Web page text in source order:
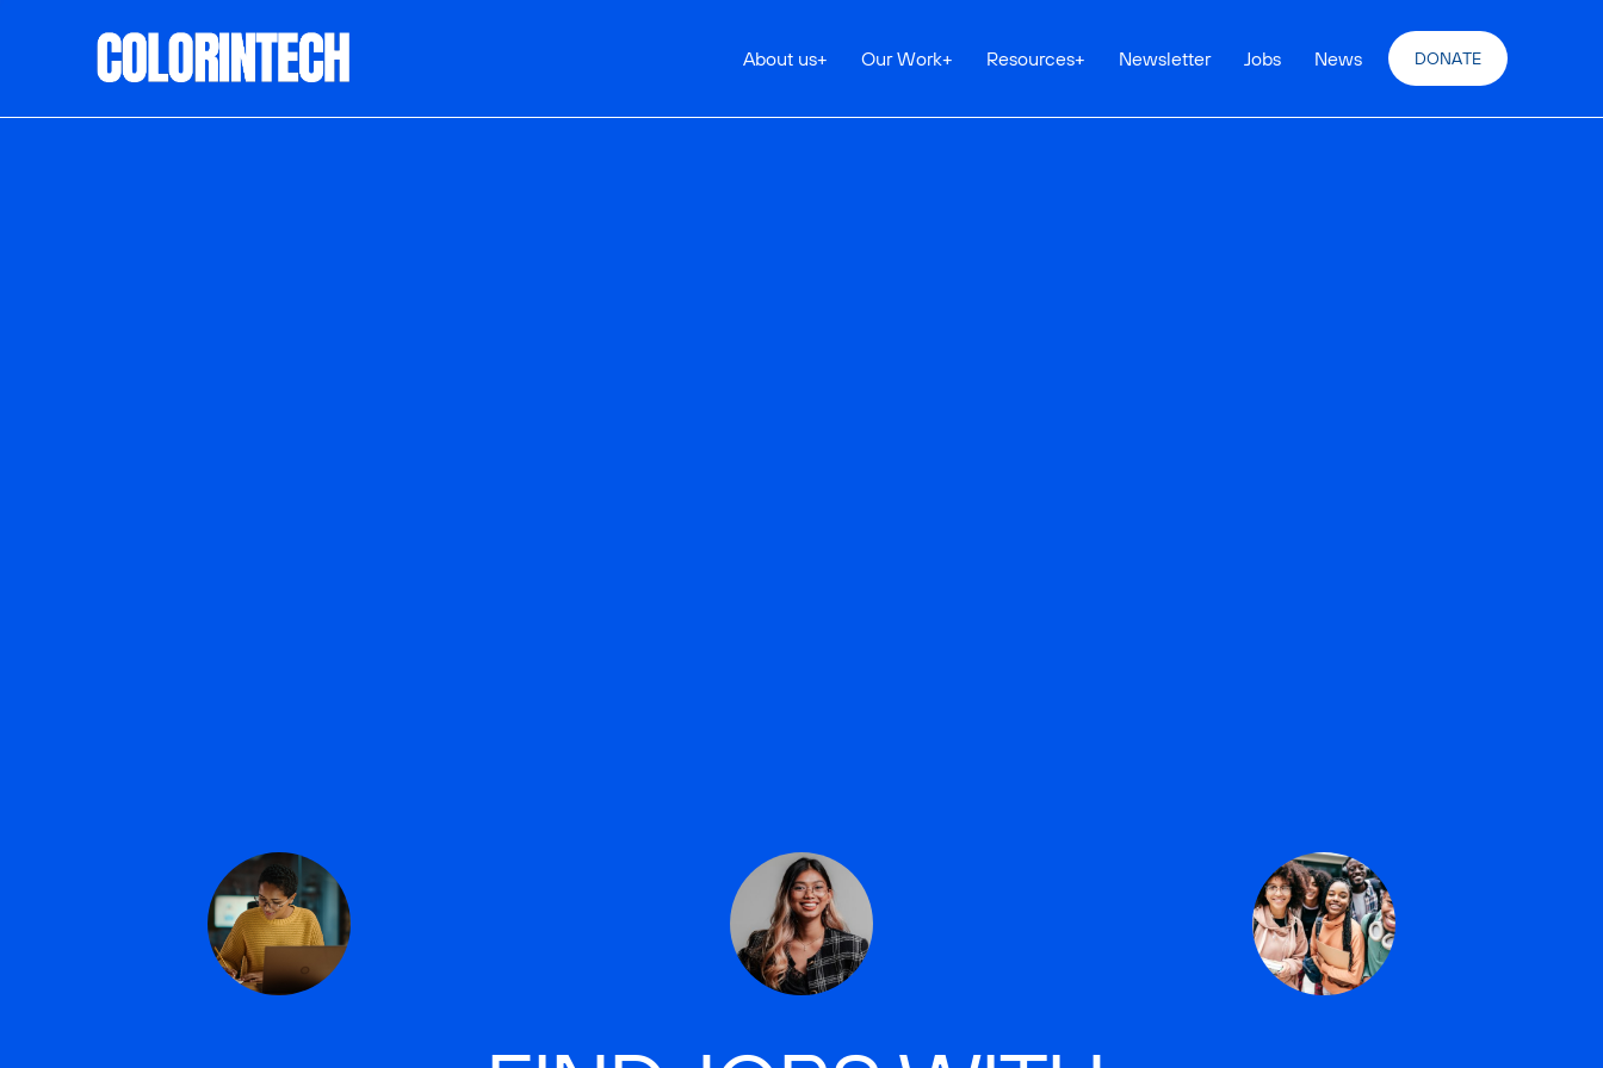
About us+ Our Work+ Resources+ Newsletter Jobs News DONATE